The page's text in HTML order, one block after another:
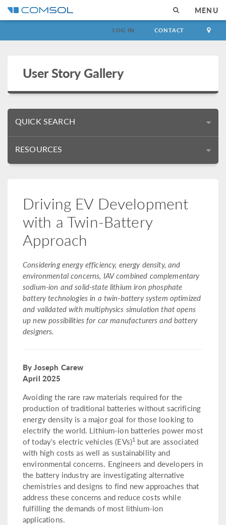
MENU
LOG IN CONTACT
User Story Gallery
QUICK SEARCH
RESOURCES
Driving EV Development
with a Twin-Battery
Approach
Considering energy efficiency, energy density, and
environmental concerns, IAV combined complementary
sodium-ion and solid-state lithium iron phosphate
battery technologies in a twin-battery system optimized
and validated with multiphysics simulation that opens
up new possibilities for car manufacturers and battery
designers.
By Joseph Carew
April 2025
Avoiding the rare raw materials required for the
production of traditional batteries without sacrificing
energy density is a major goal for those looking to
electrify the world. Lithium-ion batteries power most
of today's electric vehicles (EVs)1 but are associated
with high costs as well as sustainability and
environmental concerns. Engineers and developers in
the battery industry are investigating alternative
chemistries and designs to find new approaches that
address these concerns and reduce costs while
fulfilling the demands of most lithium-ion
applications.